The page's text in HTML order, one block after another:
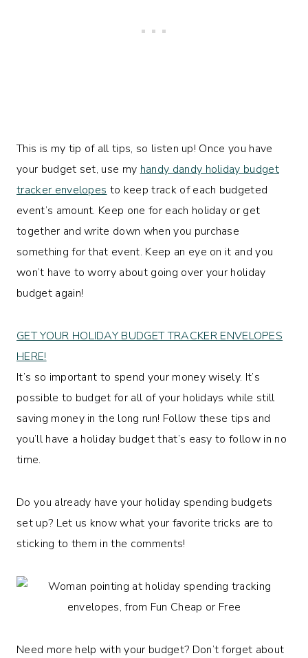
This is my tip of all tips, so listen up! Once you have
your budget set, use my handy dandy holiday budget
tracker envelopes to keep track of each budgeted
event’s amount. Keep one for each holiday or get
together and write down when you purchase
something for that event. Keep an eye on it and you
won’t have to worry about going over your holiday
budget again!
GET YOUR HOLIDAY BUDGET TRACKER ENVELOPES
HERE!
It’s so important to spend your money wisely. It’s
possible to budget for all of your holidays while still
saving money in the long run! Follow these tips and
you’ll have a holiday budget that’s easy to follow in no
time.
Do you already have your holiday spending budgets
set up? Let us know what your favorite tricks are to
sticking to them in the comments!
Need more help with your budget? Don’t forget about